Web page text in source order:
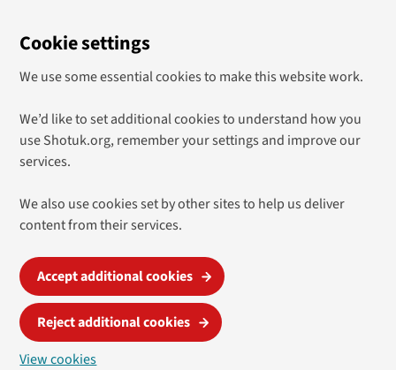
Cookie settings
We use some essential cookies to make this website work.
We’d like to set additional cookies to understand how you
use Shotuk.org, remember your settings and improve our
services.
We also use cookies set by other sites to help us deliver
content from their services.
Accept additional cookies
Reject additional cookies
View cookies